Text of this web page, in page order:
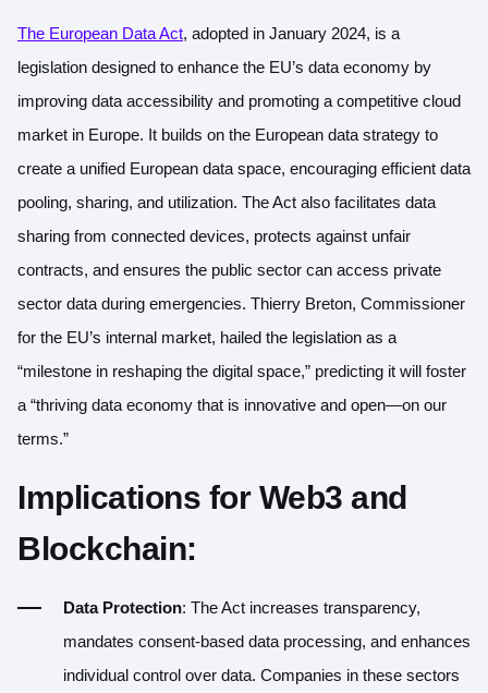
The European Data Act, adopted in January 2024, is a
legislation designed to enhance the EU’s data economy by
improving data accessibility and promoting a competitive cloud
market in Europe. It builds on the European data strategy to
create a unified European data space, encouraging efficient data
pooling, sharing, and utilization. The Act also facilitates data
sharing from connected devices, protects against unfair
contracts, and ensures the public sector can access private
sector data during emergencies. Thierry Breton, Commissioner
for the EU’s internal market, hailed the legislation as a
“milestone in reshaping the digital space,” predicting it will foster
a “thriving data economy that is innovative and open—on our
terms.”
Implications for Web3 and
Blockchain:
Data Protection: The Act increases transparency,
mandates consent-based data processing, and enhances
individual control over data. Companies in these sectors